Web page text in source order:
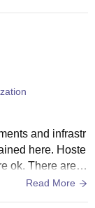
and infrastr
here. Hoste
ok. There are 2
also well
Read More